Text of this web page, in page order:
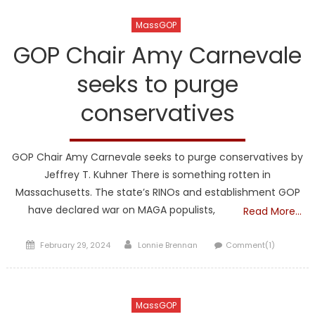
MassGOP
GOP Chair Amy Carnevale
seeks to purge
conservatives
GOP Chair Amy Carnevale seeks to purge conservatives by
Jeffrey T. Kuhner There is something rotten in
Massachusetts. The state’s RINOs and establishment GOP
have declared war on MAGA populists,
Read More…
Posted
February 29, 2024 Author
Lonnie Brennan Comment(1)
MassGOP